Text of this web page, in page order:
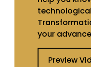
your
Preview